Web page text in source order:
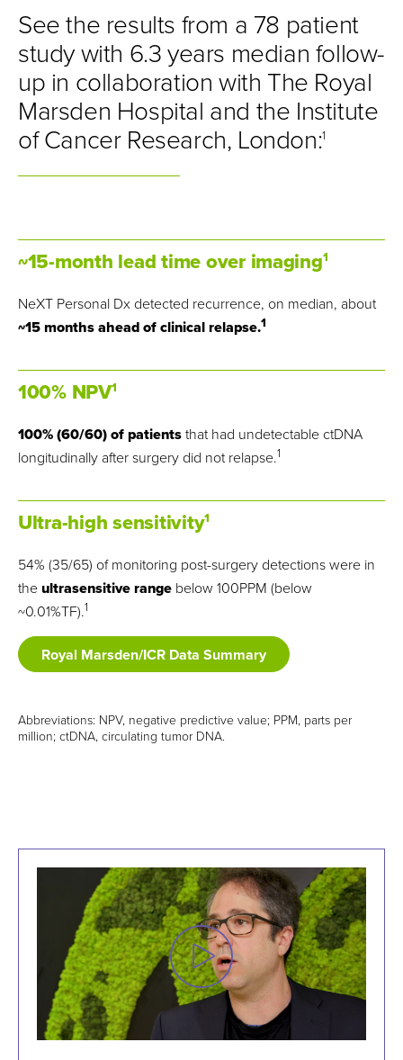
See the results from a 78 patient
study with 6.3 years median follow-
up in collaboration with The Royal
Marsden Hospital and the Institute
of Cancer Research, London:1
~15-month lead time over imaging1
NeXT Personal Dx detected recurrence, on median, about
~15 months ahead of clinical relapse.1
100% NPV1
100% (60/60) of patientsthat had undetectable ctDNA
longitudinally after surgery did not relapse.1
Ultra-high sensitivity1
54% (35/65) of monitoring post-surgery detections were in
theultrasensitive range below 100PPM (below
~0.01%TF).1
Royal Marsden/ICR Data Summary
Abbreviations: NPV, negative predictive value; PPM, parts per
million; ctDNA, circulating tumor DNA.